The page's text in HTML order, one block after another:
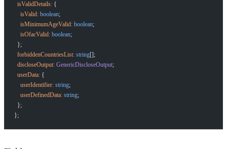
  isValidDetails
: {
    isValid
: boolean;
    isMinimumAgeValid
: boolean;
    isOfacValid
: boolean;
  };
  forbiddenCountriesList
: string[];
  discloseOutput
: GenericDiscloseOutput;
  userData
: {
    userIdentifier
: string;
    userDefinedData
: string;
  };
};